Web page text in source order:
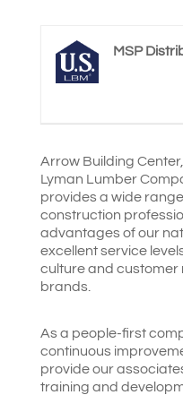
MSP
Arrow Building
Lyman Lumber
provides a wide
construction
advantages of our
excellent service
culture and customer
brands.
As a people-first
continuous
provide our
training and